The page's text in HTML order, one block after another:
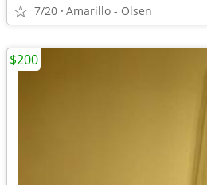
7/20 Amarillo - Olsen
$200